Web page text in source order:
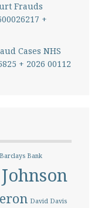
Frauds
+
Cases NHS
+ 2026 00112
Barclays Bank
David Davis